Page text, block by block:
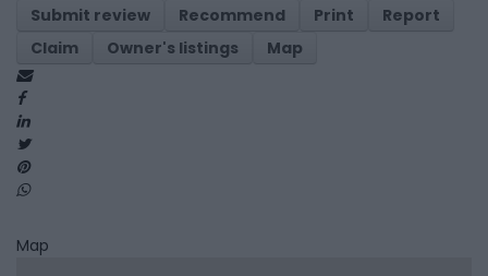
Submit review
Recommend Print
Report
Claim
Owner's listings Map
Map